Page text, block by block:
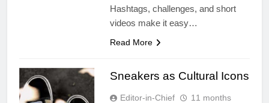
Hashtags, challenges, and short
videos make it easy…
Read More
Sneakers as Cultural Icons
Editor-in-Chief
11 months